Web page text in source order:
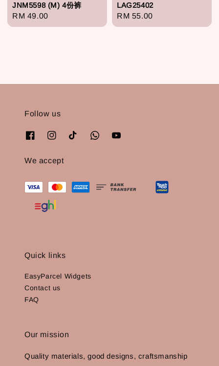
JNM5598 (M) 4份裤
Regular
price
RM 49.00
LAG25402
Regular
price
RM 55.00
Follow us
We accept
Quick links
EasyParcel Widgets
Contact us
FAQ
Our mission
Quality materials, good designs, craftsmanship